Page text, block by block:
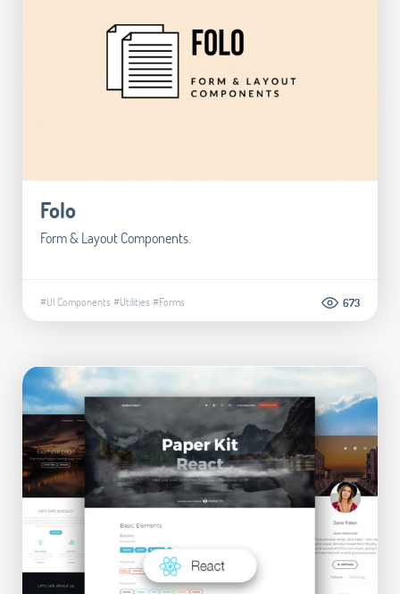
Folo
Form & Layout Components.
#UI Components #Utilities #Forms 673